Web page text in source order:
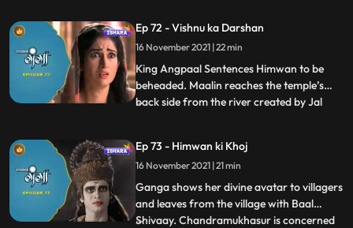
a thought and that he would be back. The
villagers see that Ganga and Baal
Shivaaay has performed Vish
Ep 72 - Vishnu ka Darshan
16 November 2021 | 22 min
King Angpaal Sentences Himwan to be
beheaded. Maalin reaches the temple’s
back side from the river created by Jal
villagers are shocked as to what is
happening, and Vishnu shows himself to
Maalin and takes her with h
...
Ep 73 - Himwan ki Khoj
16 November 2021 | 21 min
Ganga shows her divine avatar to villagers
and leaves from the village with Baal
Shivaay. Chandramukhasur is concerned
...